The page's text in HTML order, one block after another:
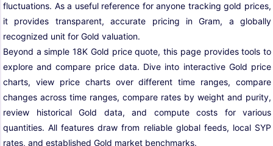
fluctuations. As a useful reference for anyone tracking gold prices,
it provides transparent, accurate pricing in Gram, a globally
recognized unit for Gold valuation.
Beyond a simple 18K Gold price quote, this page provides tools to
explore and compare price data. Dive into interactive Gold price
charts, view price charts over different time ranges, compare
changes across time ranges, compare rates by weight and purity,
review historical Gold data, and compute costs for various
quantities. All features draw from reliable global feeds, local SYP
rates, and established Gold market benchmarks.